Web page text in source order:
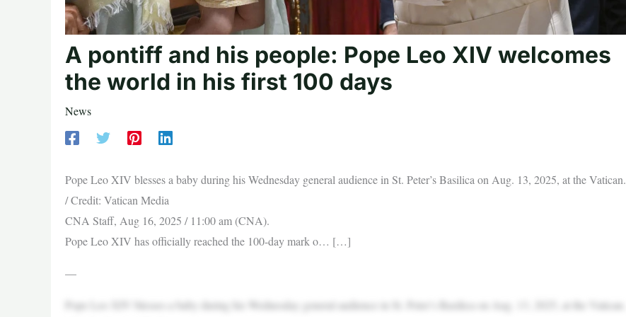
A pontiff and his people: Pope Leo XIV welcomes
the world in his first 100 days
News
Pope Leo XIV blesses a baby during his Wednesday general audience in St. Peter’s Basilica on Aug. 13, 2025, at the Vatican.
/ Credit: Vatican Media
CNA Staff, Aug 16, 2025 / 11:00 am (CNA).
Pope Leo XIV has officially reached the 100-day mark o… […]
—
Pope Leo XIV blesses a baby during his Wednesday general audience in St. Peter’s Basilica on Aug. 13, 2025, at the Vatican.